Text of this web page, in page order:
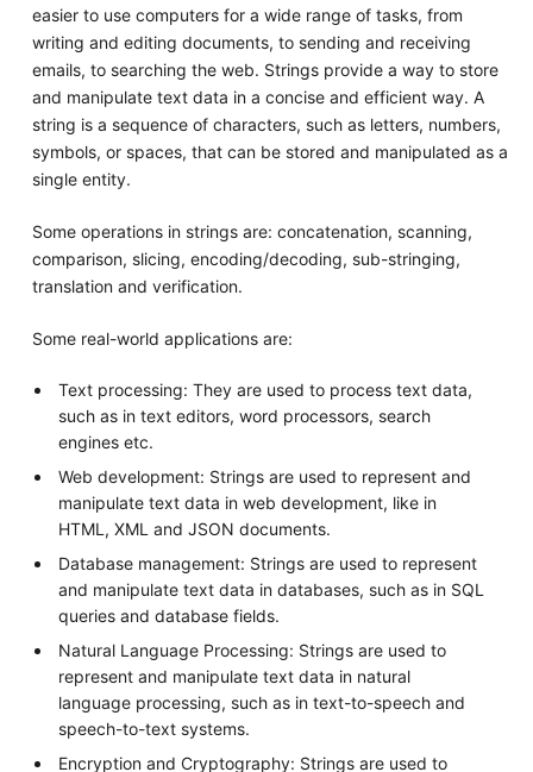
easier to use computers for a wide range of tasks, from
writing and editing documents, to sending and receiving
emails, to searching the web. Strings provide a way to store
and manipulate text data in a concise and efficient way. A
string is a sequence of characters, such as letters, numbers,
symbols, or spaces, that can be stored and manipulated as a
single entity.
Some operations in strings are: concatenation, scanning,
comparison, slicing, encoding/decoding, sub-stringing,
translation and verification.
Some real-world applications are:
Text processing: They are used to process text data,
such as in text editors, word processors, search
engines etc.
Web development: Strings are used to represent and
manipulate text data in web development, like in
HTML, XML and JSON documents.
Database management: Strings are used to represent
and manipulate text data in databases, such as in SQL
queries and database fields.
Natural Language Processing: Strings are used to
represent and manipulate text data in natural
language processing, such as in text-to-speech and
speech-to-text systems.
Encryption and Cryptography: Strings are used to